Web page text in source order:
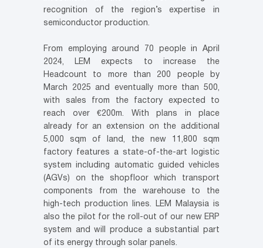
recognition of the region’s expertise in
semiconductor production.
From employing around 70 people in April
2024, LEM expects to increase the
Headcount to more than 200 people by
March 2025 and eventually more than 500,
with sales from the factory expected to
reach over €200m. With plans in place
already for an extension on the additional
5,000 sqm of land, the new 11,800 sqm
factory features a state-of-the-art logistic
system including automatic guided vehicles
(AGVs) on the shopfloor which transport
components from the warehouse to the
high-tech production lines. LEM Malaysia is
also the pilot for the roll-out of our new ERP
system and will produce a substantial part
of its energy through solar panels.